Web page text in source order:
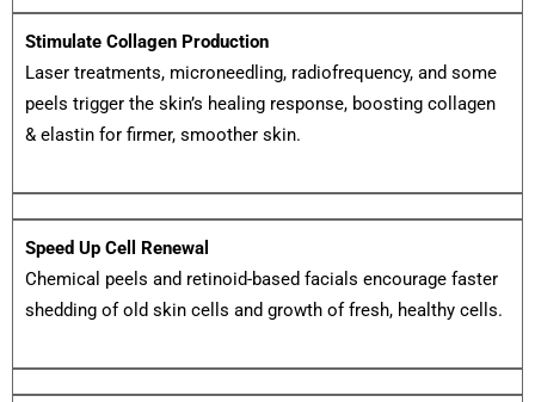
Stimulate Collagen Production
Laser treatments, microneedling, radiofrequency, and some
peels trigger the skin’s healing response, boosting collagen
& elastin for firmer, smoother skin.
Speed Up Cell Renewal
Chemical peels and retinoid-based facials encourage faster
shedding of old skin cells and growth of fresh, healthy cells.